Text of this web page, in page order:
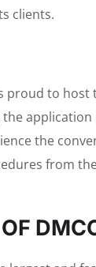
clients.
proud to
the
the
from